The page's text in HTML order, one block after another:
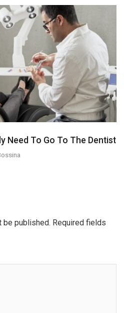
Need To Go To The Dentist
be published. Required fields